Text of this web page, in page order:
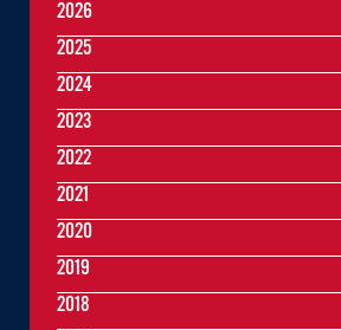
2026
2025
2024
2023
2022
2021
2020
2019
2018